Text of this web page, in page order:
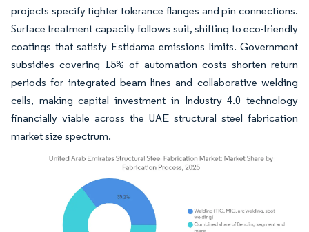
projects specify tighter tolerance flanges and pin connections.
Surface treatment capacity follows suit, shifting to eco-friendly
coatings that satisfy Estidama emissions limits. Government
subsidies covering 15% of automation costs shorten return
periods for integrated beam lines and collaborative welding
cells, making capital investment in Industry 4.0 technology
financially viable across the UAE structural steel fabrication
market size spectrum.